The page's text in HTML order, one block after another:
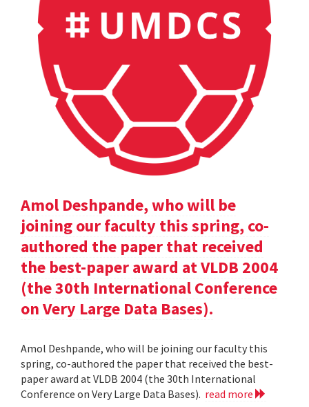
Amol Deshpande, who will be
joining our faculty this spring, co-
authored the paper that received
the best-paper award at VLDB 2004
(the 30th International Conference
on Very Large Data Bases).
Amol Deshpande, who will be joining our faculty this
spring, co-authored the paper that received the best-
paper award at VLDB 2004 (the 30th International
Conference on Very Large Data Bases). read more